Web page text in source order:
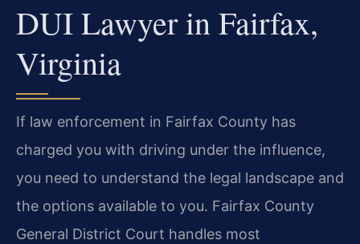
DUI Lawyer in Fairfax,
Virginia
If law enforcement in Fairfax County has
charged you with driving under the influence,
you need to understand the legal landscape and
the options available to you. Fairfax County
General District Court handles most